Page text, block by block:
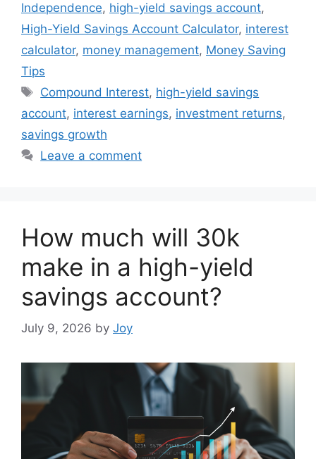
Independence, high-yield savings account,
High-Yield Savings Account Calculator, interest
calculator, money management, Money Saving
Tips
Tags
Compound Interest, high-yield savings
account, interest earnings, investment returns,
savings growth
Leave a comment
How much will 30k
make in a high-yield
savings account?
July 9, 2026 by Joy